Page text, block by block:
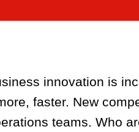
innovation is
faster. New
teams. Who